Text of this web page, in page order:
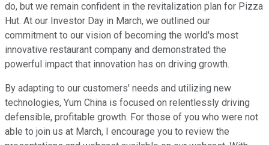
do, but we remain confident in the revitalization plan for Pizza
Hut. At our Investor Day in March, we outlined our
commitment to our vision of becoming the world's most
innovative restaurant company and demonstrated the
powerful impact that innovation has on driving growth.
By adapting to our customers' needs and utilizing new
technologies, Yum China is focused on relentlessly driving
defensible, profitable growth. For those of you who were not
able to join us at March, I encourage you to review the